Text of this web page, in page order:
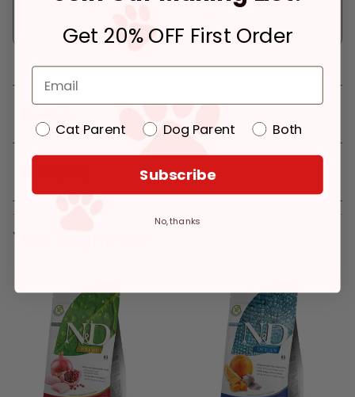
Deliver to:
90066
You might like
Get 20% OFF First Order
Cat Parent Dog Parent Both
Subscribe
No, thanks